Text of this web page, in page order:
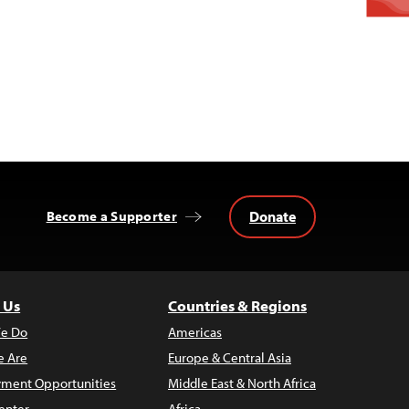
Become a Supporter Donate
Do
Are
Opportunities
Countries & Regions
Americas
Europe & Central Asia
Middle East & North Africa